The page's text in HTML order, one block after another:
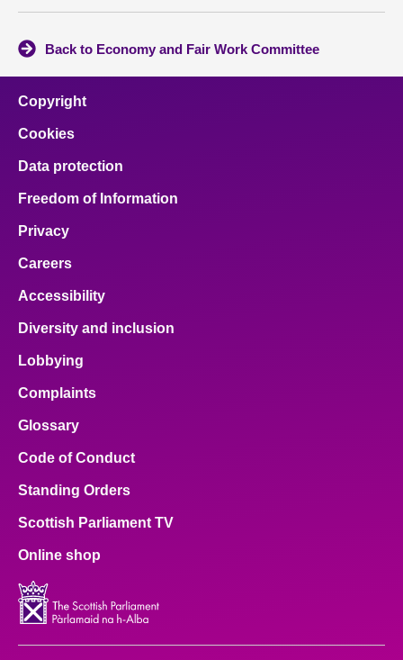
Back to Economy and Fair Work Committee
Copyright
Cookies
Data protection
Freedom of Information
Privacy
Careers
Accessibility
Diversity and inclusion
Lobbying
Complaints
Glossary
Code of Conduct
Standing Orders
Scottish Parliament TV
Online shop